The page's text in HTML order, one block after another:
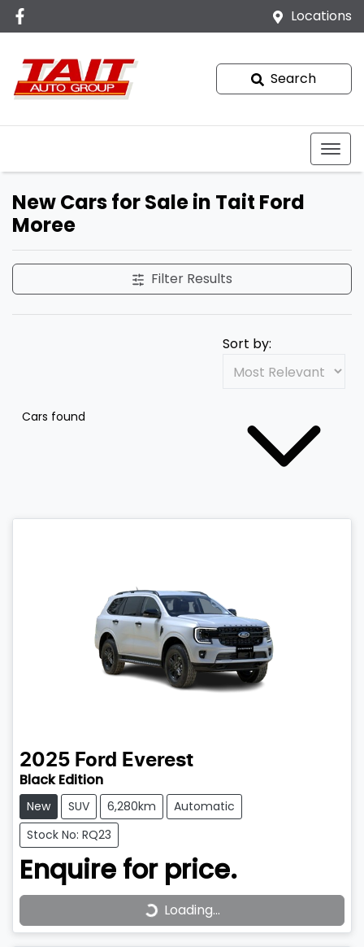
Locations
Search
New Cars for Sale in Tait Ford
Moree
Filter Results
Cars found
Sort by:
2025 Ford Everest
Black Edition
New SUV 6,280km
Automatic
Stock No: RQ23
Enquire for price.
Loading...Loading...